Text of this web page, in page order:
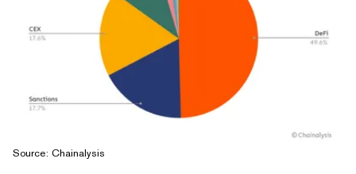
Source: Chainalysis